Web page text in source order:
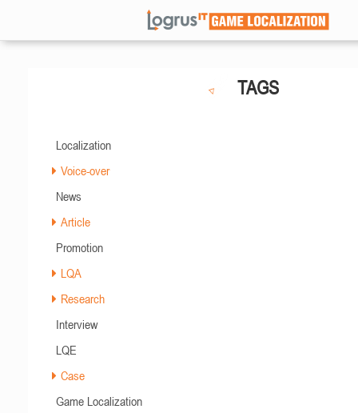
TAGS
Localization
Voice-over
News
Article
Promotion
LQA
Research
Interview
LQE
Case
Game Localization